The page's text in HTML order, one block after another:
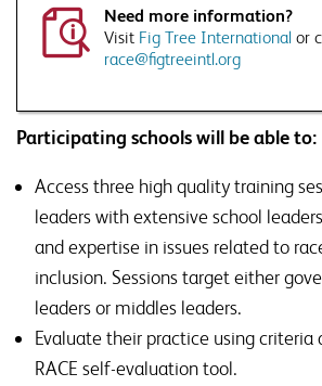
Need more information?
Visit Fig Tree International or
race@figtreeintl.org
Participating schools will be able to:
Access three high quality training
leaders with extensive school
and expertise in issues related to
inclusion. Sessions target either
leaders or middles leaders.
Evaluate their practice using criteria
RACE self-evaluation tool.
This will include disclosing your details to third
deliver this service
Receive a monthly roundup of news,
leadership, direct to your inbox, as well
SSAT events and products that are